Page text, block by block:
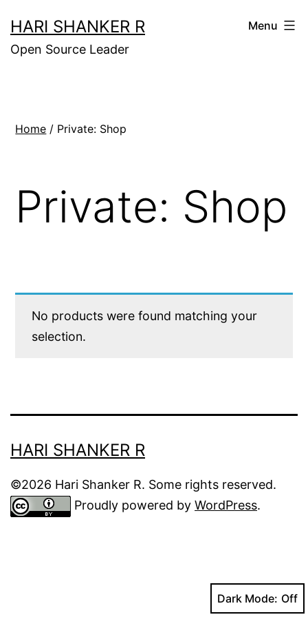
to
content
HARI SHANKER R
Open Source Leader
Menu
Home / Private: Shop
Private: Shop
No products were found matching your
selection.
HARI SHANKER R
©2026 Hari Shanker R. Some rights reserved.
Proudly powered by WordPress.
Dark Mode: